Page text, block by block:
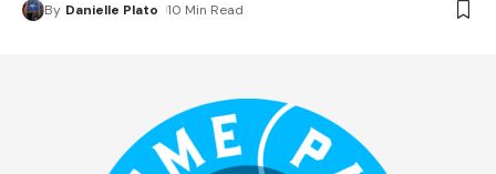
By Danielle Plato 10 Min Read